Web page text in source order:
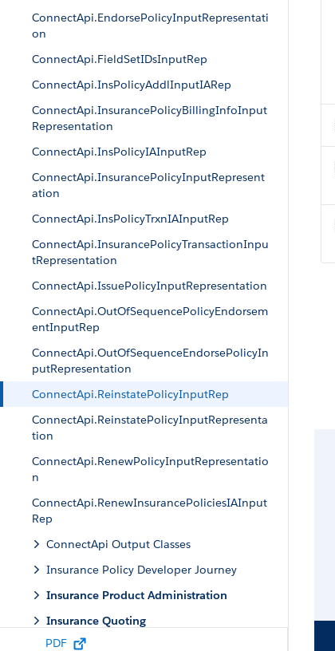
ConnectApi.EndorsePolicyInputRepresentati
on
ConnectApi.FieldSetIDsInputRep
ConnectApi.InsPolicyAddlInputIARep
ConnectApi.InsurancePolicyBillingInfoInput
Representation
ConnectApi.InsPolicyIAInputRep
ConnectApi.InsurancePolicyInputRepresent
ation
ConnectApi.InsPolicyTrxnIAInputRep
ConnectApi.InsurancePolicyTransactionInpu
tRepresentation
ConnectApi.IssuePolicyInputRepresentation
ConnectApi.OutOfSequencePolicyEndorsem
entInputRep
ConnectApi.OutOfSequenceEndorsePolicyIn
putRepresentation
ConnectApi.ReinstatePolicyInputRep
ConnectApi.ReinstatePolicyInputRepresenta
tion
ConnectApi.RenewPolicyInputRepresentatio
n
ConnectApi.RenewInsurancePoliciesIAInput
Rep
ConnectApi Output Classes
Insurance Policy Developer Journey
Insurance Product Administration
Insurance Quoting
Insurance Apex Reference
PDF